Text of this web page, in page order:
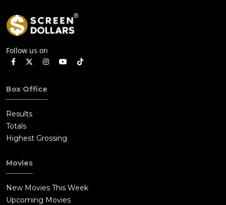
Follow us on
Box Office
Results
Totals
Highest Grossing
Movies
New Movies This Week
Upcoming Movies